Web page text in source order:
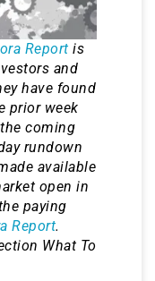
Report is
and
have found
prior week
coming
rundown
available
open in
paying
Report.
What To